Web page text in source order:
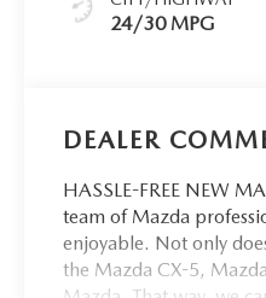
24/30 MPG
DEALER
HASSLE-FREE NEW
team of Mazda
enjoyable. Not only
the Mazda CX-5,